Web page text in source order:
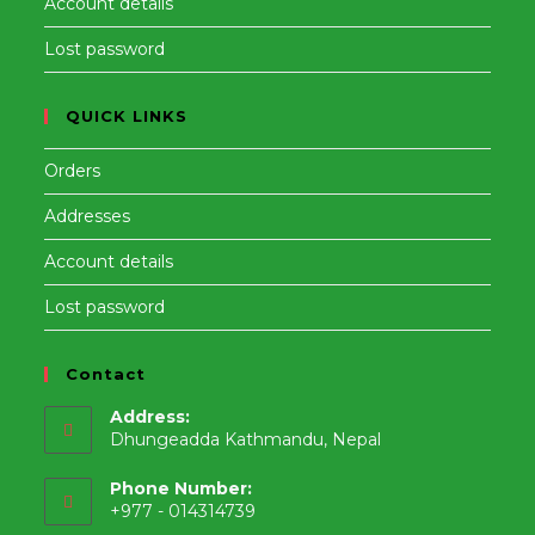
Lost password
QUICK LINKS
Orders
Addresses
Account details
Lost password
Contact
Address:
Dhungeadda Kathmandu, Nepal
Phone Number:
+977 - 014314739